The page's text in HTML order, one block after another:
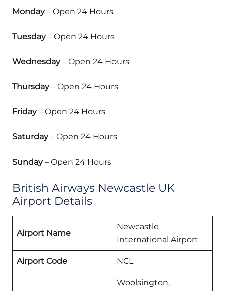
Monday– Open 24 Hours
Tuesday– Open 24 Hours
Wednesday– Open 24 Hours
Thursday– Open 24 Hours
Friday– Open 24 Hours
Saturday– Open 24 Hours
Sunday– Open 24 Hours
British Airways Newcastle UK
Airport Details
Airport Name
Newcastle
International Airport
Airport Code NCL
Woolsington,